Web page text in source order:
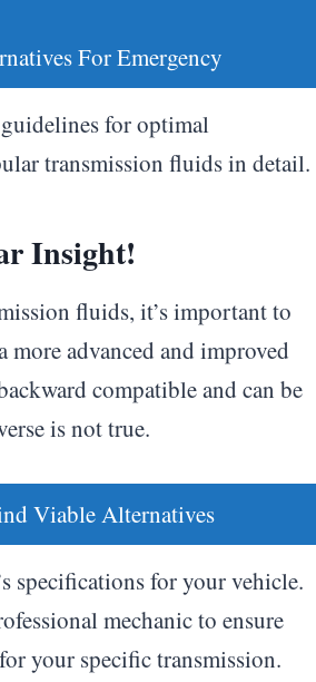
For Emergency
for optimal
transmission fluids in detail.
Insight!
fluids, it’s important to
advanced and improved
compatible and can be
is not true.
Viable Alternatives
specifications for your vehicle.
mechanic to ensure
your specific transmission.